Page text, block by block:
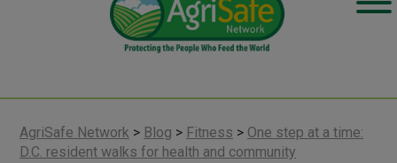
AgriSafe Network > Blog > Fitness > One step at a time:
D.C. resident walks for health and community